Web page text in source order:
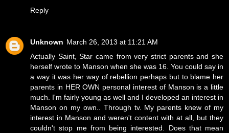
Reply
Unknown March 26, 2013 at 11:21 AM
Actually Saint, Star came from very strict parents and she
herself wrote to Manson when she was 16. You could say in
a way it was her way of rebellion perhaps but to blame her
parents in HER OWN personal interest of Manson is a little
much. I'm fairly young as well and I developed an interest in
Manson on my own.. Through tv. My parents knew of my
interest in Manson and weren't content with at all, but they
couldn't stop me from being interested. Does that mean